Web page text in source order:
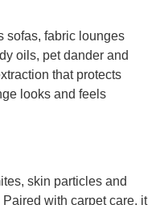
sofas, fabric lounges
oils, pet dander and
that protects
looks and feels
skin particles and
with carpet care, it